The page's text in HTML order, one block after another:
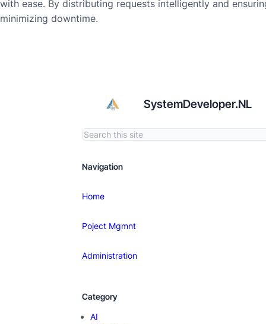
with ease. By distributing requests intelligently and
minimizing downtime.
SystemDeveloper.NL
Navigation
Home
Poject Mgmnt
Administration
Category
AI